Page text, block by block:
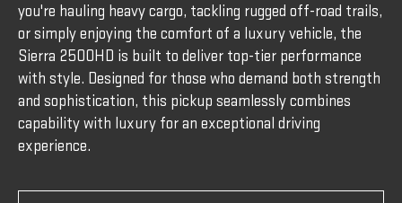
you're hauling heavy cargo, tackling rugged off-road trails,
or simply enjoying the comfort of a luxury vehicle, the
Sierra 2500HD is built to deliver top-tier performance
with style. Designed for those who demand both strength
and sophistication, this pickup seamlessly combines
capability with luxury for an exceptional driving
experience.